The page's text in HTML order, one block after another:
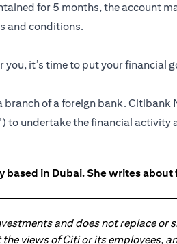
for 5 months, the account
and conditions.
you, it’s time to put your financial
branch of a foreign bank. Citibank
to undertake the financial activity
in Dubai. She writes
and does not replace or
views of Citi or its employees,